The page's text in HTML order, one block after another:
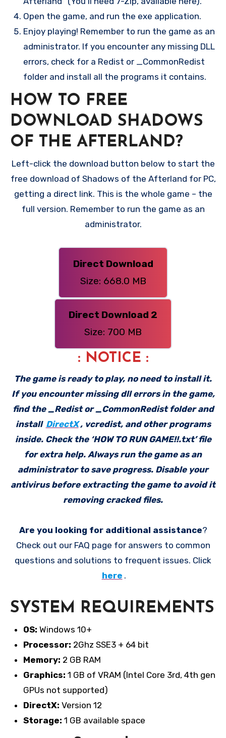
Open the game, and run the exe application.
Enjoy playing! Remember to run the game as an
administrator. If you encounter any missing DLL
errors, check for a Redist or _CommonRedist
folder and install all the programs it contains.
HOW TO FREE
DOWNLOAD SHADOWS
OF THE AFTERLAND?
Left-click the download button below to start the
free download of Shadows of the Afterland for PC,
getting a direct link. This is the whole game – the
full version. Remember to run the game as an
administrator.
Direct Download
Size: 668.0 MB
Direct Download 2
Size: 700 MB
: NOTICE :
The game is ready to play, no need to install it.
If you encounter missing dll errors in the game,
find the _Redist or _CommonRedist folder and
install DirectX , vcredist, and other programs
inside. Check the ‘HOW TO RUN GAME!!.txt’ file
for extra help. Always run the game as an
administrator to save progress. Disable your
antivirus before extracting the game to avoid it
removing cracked files.
Are you looking for additional assistance?
Check out our FAQ page for answers to common
questions and solutions to frequent issues. Click
here .
SYSTEM REQUIREMENTS
OS: Windows 10+
Processor: 2Ghz SSE3 + 64 bit
Memory: 2 GB RAM
Graphics: 1 GB of VRAM (Intel Core 3rd, 4th gen
GPUs not supported)
DirectX: Version 12
Storage: 1 GB available space